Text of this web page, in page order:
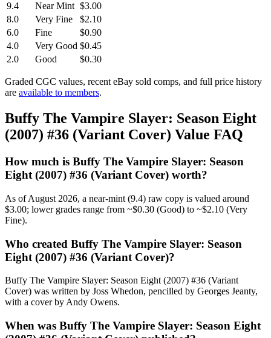
9.4
Near Mint $3.00
8.0
Very Fine
$2.10
6.0
Fine
$0.90
4.0
Very Good $0.45
2.0
Good $0.30
Graded CGC values, recent eBay sold comps, and full price history
are available to members.
Buffy The Vampire Slayer: Season Eight
(2007) #36 (Variant Cover) Value FAQ
How much is Buffy The Vampire Slayer: Season
Eight (2007) #36 (Variant Cover) worth?
As of August 2026, a near-mint (9.4) raw copy is valued around
$3.00; lower grades range from ~$0.30 (Good) to ~$2.10 (Very
Fine).
Who created Buffy The Vampire Slayer: Season
Eight (2007) #36 (Variant Cover)?
Buffy The Vampire Slayer: Season Eight (2007) #36 (Variant
Cover) was written by Joss Whedon, pencilled by Georges Jeanty,
with a cover by Andy Owens.
When was Buffy The Vampire Slayer: Season Eight